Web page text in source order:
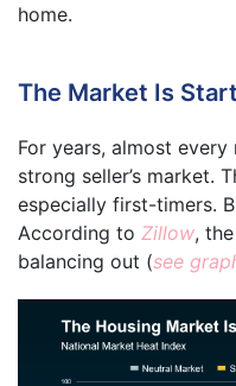
home.
The Market Is
For years, almost
strong seller’s market.
especially first-timers.
According to Zillow,
balancing out (see